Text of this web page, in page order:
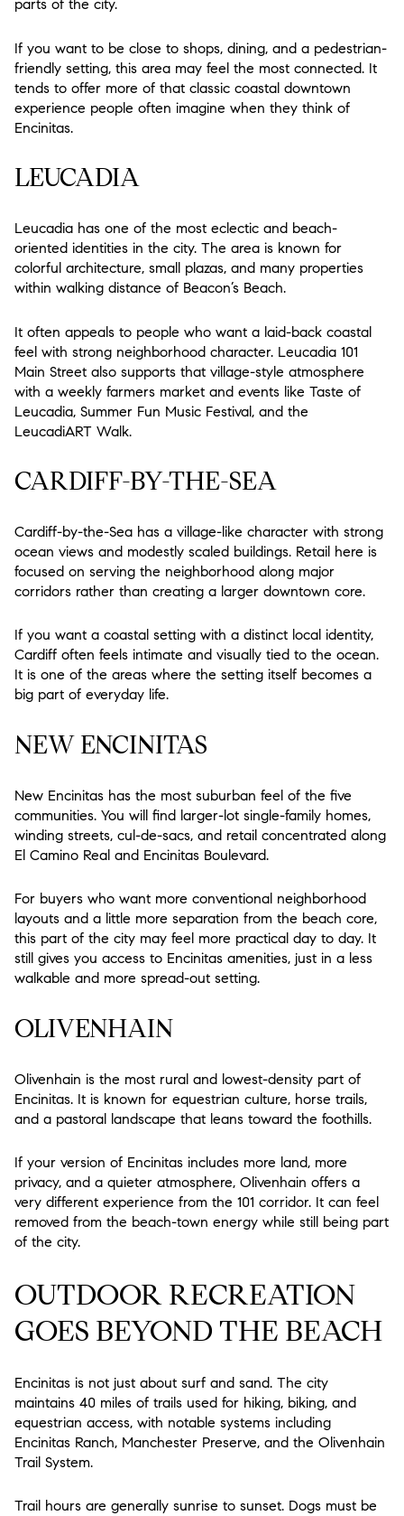
parts of the city.
If you want to be close to shops, dining, and a pedestrian-
friendly setting, this area may feel the most connected. It
tends to offer more of that classic coastal downtown
experience people often imagine when they think of
Encinitas.
LEUCADIA
Leucadia has one of the most eclectic and beach-
oriented identities in the city. The area is known for
colorful architecture, small plazas, and many properties
within walking distance of Beacon’s Beach.
It often appeals to people who want a laid-back coastal
feel with strong neighborhood character. Leucadia 101
Main Street also supports that village-style atmosphere
with a weekly farmers market and events like Taste of
Leucadia, Summer Fun Music Festival, and the
LeucadiART Walk.
CARDIFF-BY-THE-SEA
Cardiff-by-the-Sea has a village-like character with strong
ocean views and modestly scaled buildings. Retail here is
focused on serving the neighborhood along major
corridors rather than creating a larger downtown core.
If you want a coastal setting with a distinct local identity,
Cardiff often feels intimate and visually tied to the ocean.
It is one of the areas where the setting itself becomes a
big part of everyday life.
NEW ENCINITAS
New Encinitas has the most suburban feel of the five
communities. You will find larger-lot single-family homes,
winding streets, cul-de-sacs, and retail concentrated along
El Camino Real and Encinitas Boulevard.
For buyers who want more conventional neighborhood
layouts and a little more separation from the beach core,
this part of the city may feel more practical day to day. It
still gives you access to Encinitas amenities, just in a less
walkable and more spread-out setting.
OLIVENHAIN
Olivenhain is the most rural and lowest-density part of
Encinitas. It is known for equestrian culture, horse trails,
and a pastoral landscape that leans toward the foothills.
If your version of Encinitas includes more land, more
privacy, and a quieter atmosphere, Olivenhain offers a
very different experience from the 101 corridor. It can feel
removed from the beach-town energy while still being part
of the city.
OUTDOOR RECREATION
GOES BEYOND THE BEACH
Encinitas is not just about surf and sand. The city
maintains 40 miles of trails used for hiking, biking, and
equestrian access, with notable systems including
Encinitas Ranch, Manchester Preserve, and the Olivenhain
Trail System.
Trail hours are generally sunrise to sunset. Dogs must be